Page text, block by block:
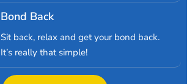
Bond Back
Sit back, relax and get your bond back.
It’s really that simple!